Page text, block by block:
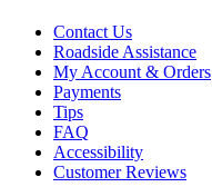
Contact Us
Roadside Assistance
My Account & Orders
Payments
Tips
FAQ
Accessibility
Customer Reviews